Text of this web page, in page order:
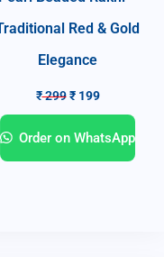
Red & Gold
Elegance
₹299 ₹199
Order on WhatsApp